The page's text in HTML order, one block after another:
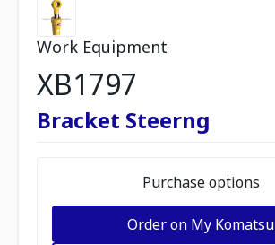
Work Equipment
XB1797
Bracket Steerng
Purchase options
Order on My Komatsu